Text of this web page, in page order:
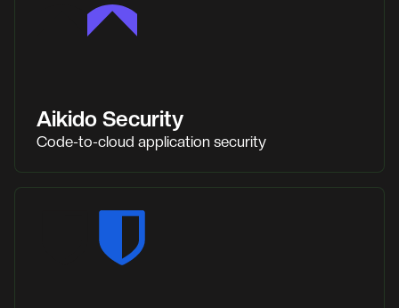
Aikido Security
Code-to-cloud application security